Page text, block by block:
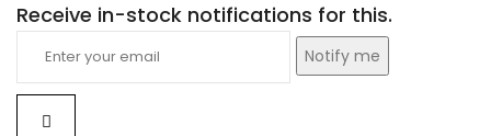
Receive in-stock notifications for this.
Notify me